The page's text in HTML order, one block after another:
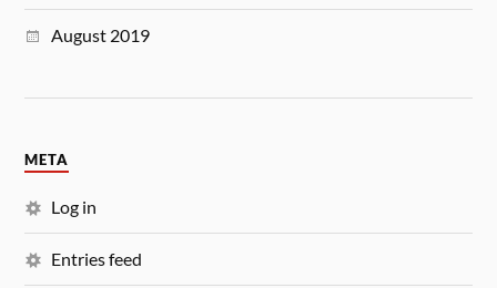
August 2019
META
Log in
Entries feed